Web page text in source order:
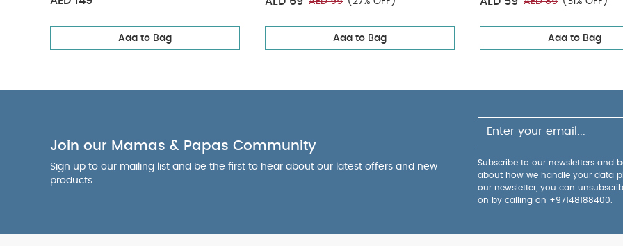
Add to Bag Add to Bag Add to Bag
Join our Mamas & Papas Community
Sign up to our mailing list and be the first to hear about our latest offers and new
products.
Subscribe to our newsletters and
about how we handle your data
our newsletter, you can
on by calling on +97148188400